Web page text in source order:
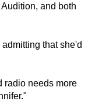
and both
that she'd
radio needs more